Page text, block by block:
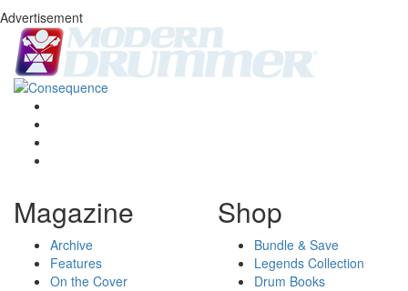
Advertisement
Magazine
Archive
Features
On the Cover
Shop
Bundle & Save
Legends Collection
Drum Books